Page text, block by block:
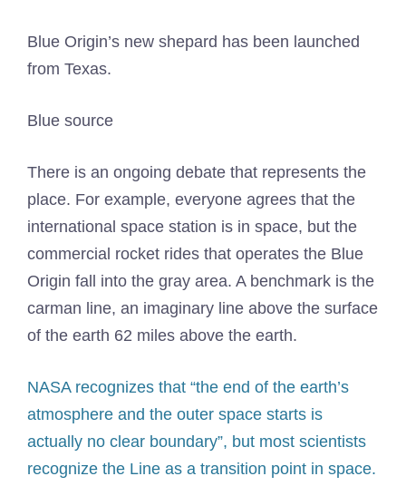
Blue Origin’s new shepard has been launched
from Texas.
Blue source
There is an ongoing debate that represents the
place. For example, everyone agrees that the
international space station is in space, but the
commercial rocket rides that operates the Blue
Origin fall into the gray area. A benchmark is the
carman line, an imaginary line above the surface
of the earth 62 miles above the earth.
NASA recognizes that “the end of the earth’s
atmosphere and the outer space starts is
actually no clear boundary”, but most scientists
recognize the Line as a transition point in space.